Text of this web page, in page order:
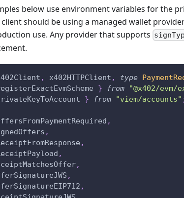
below use environment variables for the
should be using a managed wallet
use. Any provider that supports
, x402HTTPClient , type
} from "@x402/
} from "viem/accounts"
,
,
,
,
,
,
,